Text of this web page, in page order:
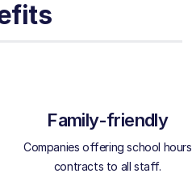
Family-friendly
Companies offering school hours
contracts to all staff.